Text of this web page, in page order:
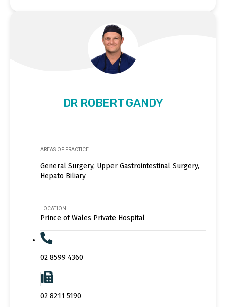
DR ROBERT GANDY
AREAS OF PRACTICE
General Surgery, Upper Gastrointestinal Surgery,
Hepato Biliary
LOCATION
Prince of Wales Private Hospital
02 8599 4360
02 8211 5190